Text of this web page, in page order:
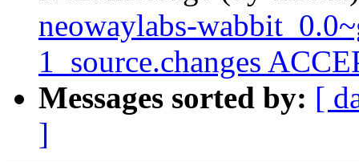
neowaylabs-
1_source.changes
Messages sorted by: [
]